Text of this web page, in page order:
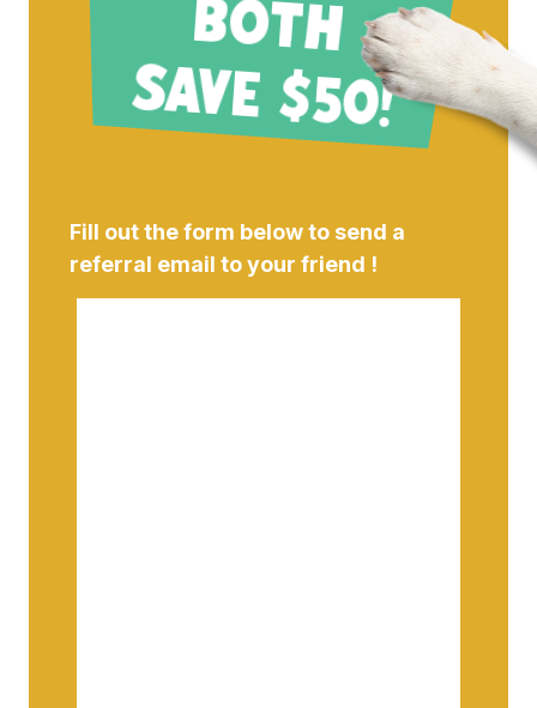
B
!
Fill out the form below to send a
referral email to your friend !